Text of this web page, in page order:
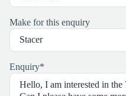
Make for this enquiry
Enquiry*